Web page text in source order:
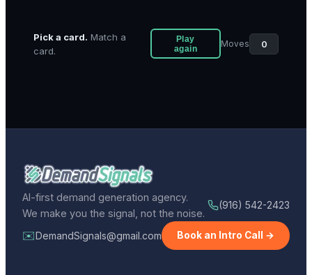
Pick a card. Match a
card.
Play
again
Moves 0
AI-first demand generation agency.
We make you the signal, not the noise.
(916) 542-2423
✉️DemandSignals@gmail.com Book an Intro Call →